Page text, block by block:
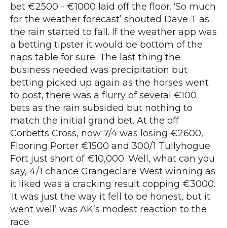
bet €2500 - €1000 laid off the floor. ‘So much
for the weather forecast’ shouted Dave T as
the rain started to fall. If the weather app was
a betting tipster it would be bottom of the
naps table for sure. The last thing the
business needed was precipitation but
betting picked up again as the horses went
to post, there was a flurry of several €100
bets as the rain subsided but nothing to
match the initial grand bet. At the off
Corbetts Cross, now 7/4 was losing €2600,
Flooring Porter €1500 and 300/1 Tullyhogue
Fort just short of €10,000. Well, what can you
say, 4/1 chance Grangeclare West winning as
it liked was a cracking result copping €3000.
‘It was just the way it fell to be honest, but it
went well’ was AK’s modest reaction to the
race.